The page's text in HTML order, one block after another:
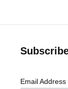
Email Address